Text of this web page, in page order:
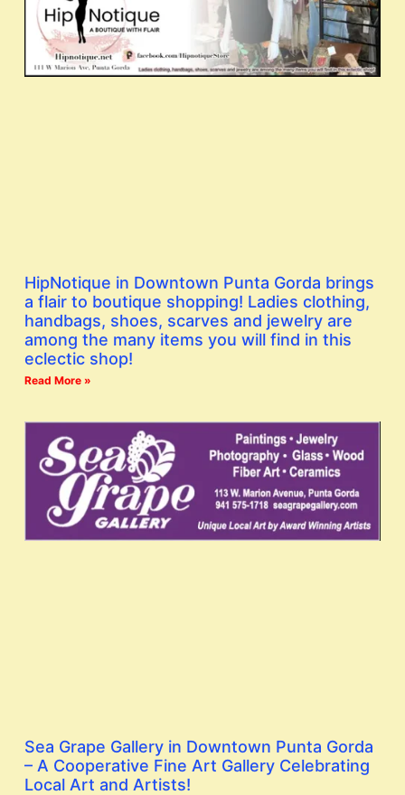
HipNotique in Downtown Punta Gorda brings
a flair to boutique shopping! Ladies clothing,
handbags, shoes, scarves and jewelry are
among the many items you will find in this
eclectic shop!
Read More »
Sea Grape Gallery in Downtown Punta Gorda
– A Cooperative Fine Art Gallery Celebrating
Local Art and Artists!